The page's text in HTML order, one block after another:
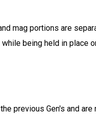
mag portions are
being held in place
previous Gen's and